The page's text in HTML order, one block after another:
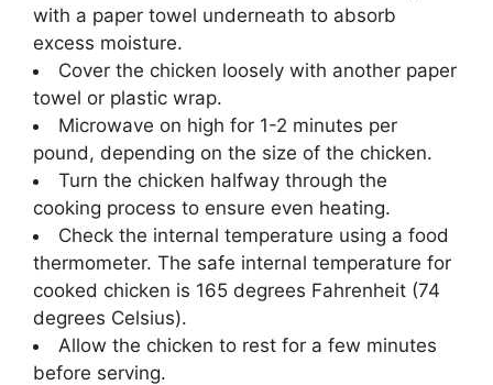
with a paper towel underneath to absorb
excess moisture.
Cover the chicken loosely with another paper
towel or plastic wrap.
Microwave on high for 1-2 minutes per
pound, depending on the size of the chicken.
Turn the chicken halfway through the
cooking process to ensure even heating.
Check the internal temperature using a food
thermometer. The safe internal temperature for
cooked chicken is 165 degrees Fahrenheit (74
degrees Celsius).
Allow the chicken to rest for a few minutes
before serving.